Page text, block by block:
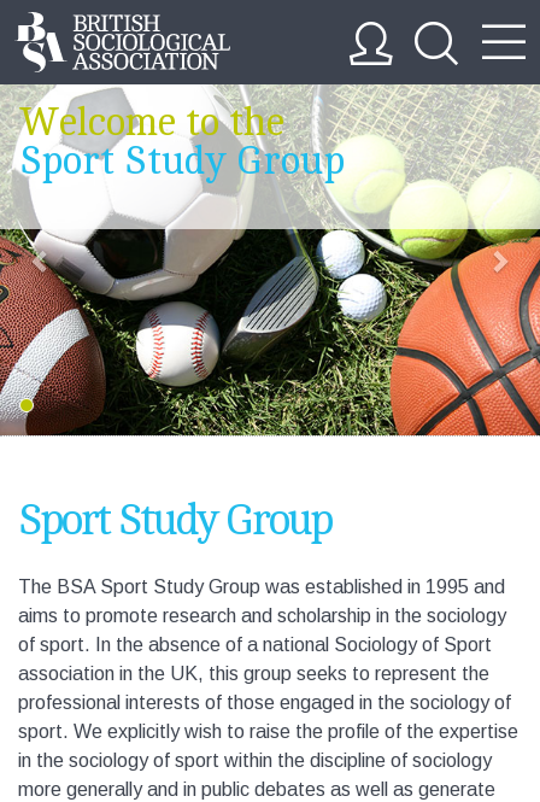
Welcome to the
Sport Study Group
Sport Study Group
The BSA Sport Study Group was established in 1995 and
aims to promote research and scholarship in the sociology
of sport. In the absence of a national Sociology of Sport
association in the UK, this group seeks to represent the
professional interests of those engaged in the sociology of
sport. We explicitly wish to raise the profile of the expertise
in the sociology of sport within the discipline of sociology
more generally and in public debates as well as generate